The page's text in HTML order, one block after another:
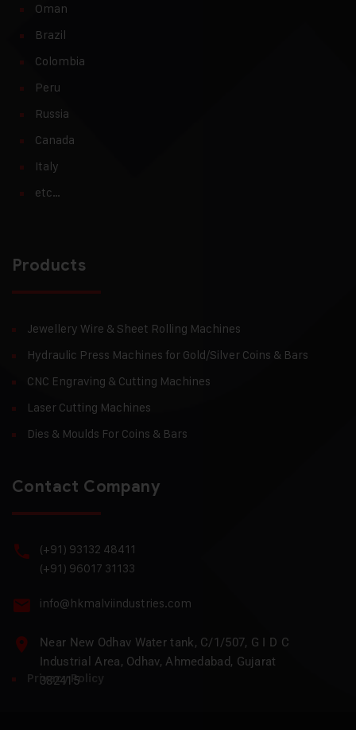
Oman
Brazil
Colombia
Peru
Russia
Canada
Italy
etc…
Products
Jewellery Wire & Sheet Rolling Machines
Hydraulic Press Machines for Gold/Silver Coins & Bars
CNC Engraving & Cutting Machines
Laser Cutting Machines
Dies & Moulds For Coins & Bars
Contact Company
(+91) 93132 48411
(+91) 96017 31133
info@hkmalviindustries.com
Near New Odhav Water tank, C/1/507, G I D C
Industrial Area, Odhav, Ahmedabad, Gujarat
382415
Privacy Policy